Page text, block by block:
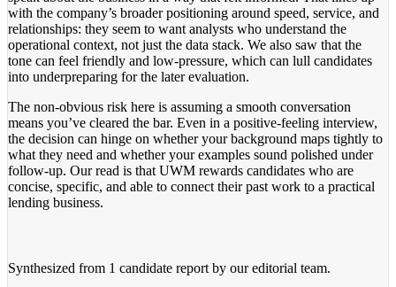
with the company’s broader positioning around speed, service, and
relationships: they seem to want analysts who understand the
operational context, not just the data stack. We also saw that the
tone can feel friendly and low-pressure, which can lull candidates
into underpreparing for the later evaluation.
The non-obvious risk here is assuming a smooth conversation
means you’ve cleared the bar. Even in a positive-feeling interview,
the decision can hinge on whether your background maps tightly to
what they need and whether your examples sound polished under
follow-up. Our read is that UWM rewards candidates who are
concise, specific, and able to connect their past work to a practical
lending business.
Synthesized from 1 candidate report by our editorial team.